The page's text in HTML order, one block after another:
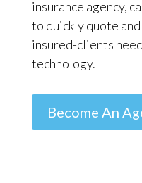
insurance agency,
to quickly quote
insured-clients
technology.
Become An